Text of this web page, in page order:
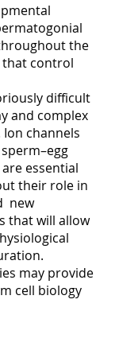
the
that control
difficult
and complex
channels
essential
their role in
new
that will allow
may provide
cell biology